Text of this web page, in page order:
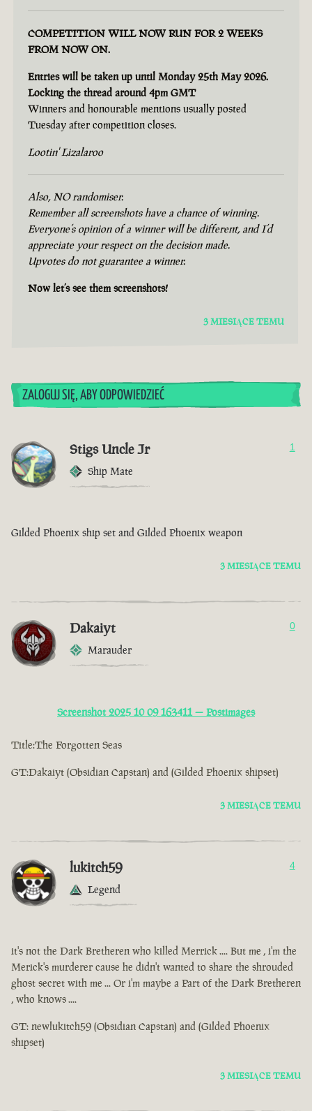
COMPETITION WILL NOW RUN FOR 2 WEEKS
FROM NOW ON.
Entries will be taken up until Monday 25th May 2026.
Locking the thread around 4pm GMT
Winners and honourable mentions usually posted
Tuesday after competition closes.
Lootin' Lizalaroo
Also, NO randomiser.
Remember all screenshots have a chance of winning.
Everyone’s opinion of a winner will be different, and I’d
appreciate your respect on the decision made.
Upvotes do not guarantee a winner.
Now let’s see them screenshots!
3 MIESIĄCE TEMU
ZALOGUJ SIĘ, ABY ODPOWIEDZIEĆ
Stigs Uncle Jr
Ship Mate
1
Gilded Phoenix ship set and Gilded Phoenix weapon
3 MIESIĄCE TEMU
Dakaiyt
Marauder
0
Screenshot 2025 10 09 163411 — Postimages
Title:The Forgotten Seas
GT:Dakaiyt (Obsidian Capstan) and (Gilded Phoenix shipset)
3 MIESIĄCE TEMU
lukitch59
Legend
4
it's not the Dark Bretheren who killed Merrick .... But me , i'm the
Merick's murderer cause he didn't wanted to share the shrouded
ghost secret with me ... Or i'm maybe a Part of the Dark Bretheren
, who knows ....
GT: newlukitch59 (Obsidian Capstan) and (Gilded Phoenix
shipset)
3 MIESIĄCE TEMU